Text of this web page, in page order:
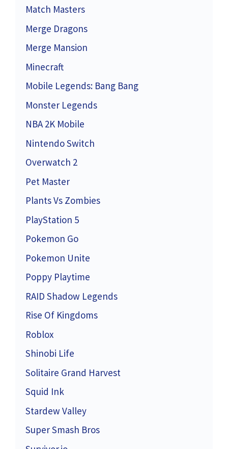
Match Masters
Merge Dragons
Merge Mansion
Minecraft
Mobile Legends: Bang Bang
Monster Legends
NBA 2K Mobile
Nintendo Switch
Overwatch 2
Pet Master
Plants Vs Zombies
PlayStation 5
Pokemon Go
Pokemon Unite
Poppy Playtime
RAID Shadow Legends
Rise Of Kingdoms
Roblox
Shinobi Life
Solitaire Grand Harvest
Squid Ink
Stardew Valley
Super Smash Bros